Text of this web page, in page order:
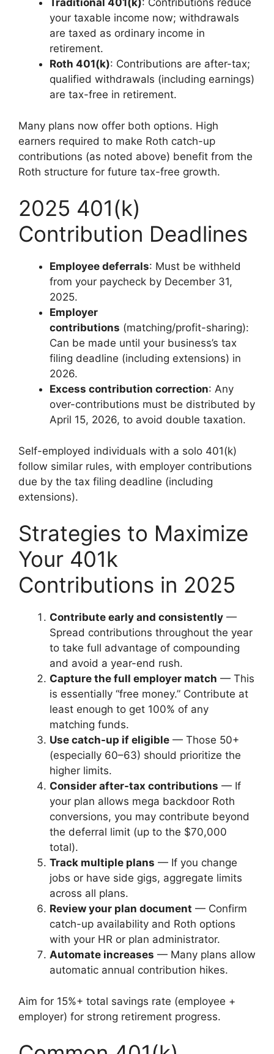
Traditional 401(k): Contributions reduce
your taxable income now; withdrawals
are taxed as ordinary income in
retirement.
Roth 401(k): Contributions are after-tax;
qualified withdrawals (including earnings)
are tax-free in retirement.
Many plans now offer both options. High
earners required to make Roth catch-up
contributions (as noted above) benefit from the
Roth structure for future tax-free growth.
2025 401(k)
Contribution Deadlines
Employee deferrals: Must be withheld
from your paycheck by December 31,
2025.
Employer
contributions (matching/profit-sharing):
Can be made until your business’s tax
filing deadline (including extensions) in
2026.
Excess contribution correction: Any
over-contributions must be distributed by
April 15, 2026, to avoid double taxation.
Self-employed individuals with a solo 401(k)
follow similar rules, with employer contributions
due by the tax filing deadline (including
extensions).
Strategies to Maximize
Your 401k
Contributions in 2025
Contribute early and consistently —
Spread contributions throughout the year
to take full advantage of compounding
and avoid a year-end rush.
Capture the full employer match — This
is essentially “free money.” Contribute at
least enough to get 100% of any
matching funds.
Use catch-up if eligible — Those 50+
(especially 60–63) should prioritize the
higher limits.
Consider after-tax contributions — If
your plan allows mega backdoor Roth
conversions, you may contribute beyond
the deferral limit (up to the $70,000
total).
Track multiple plans — If you change
jobs or have side gigs, aggregate limits
across all plans.
Review your plan document — Confirm
catch-up availability and Roth options
with your HR or plan administrator.
Automate increases — Many plans allow
automatic annual contribution hikes.
Aim for 15%+ total savings rate (employee +
employer) for strong retirement progress.